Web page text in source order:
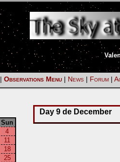
| Observations Menu | News | Forum |
Sun
4
11
18
25
Day 9 de December